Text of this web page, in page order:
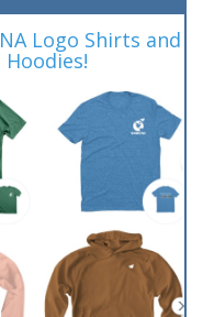
Logo Shirts and